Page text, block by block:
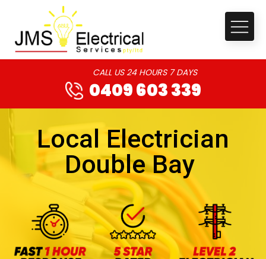
CALL US 24 HOURS 7 DAYS
0409 603 339
Local Electrician
Double Bay